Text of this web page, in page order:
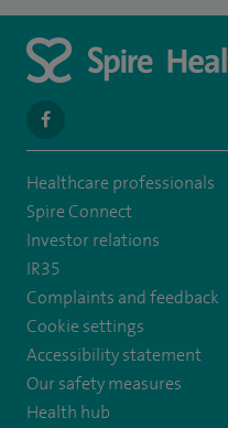
navigate
to
https://
Healthcare professionals
Spire Connect
Investor relations
IR35
Complaints and feedback
Cookie settings
Accessibility statement
Our safety measures
Health hub